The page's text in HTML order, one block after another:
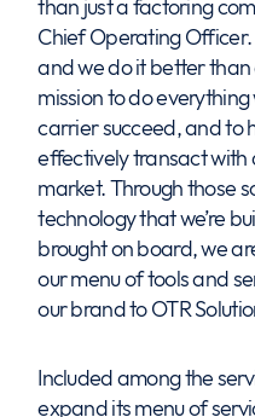
than just a factoring
Chief Operating Officer.
and we do it better than
mission to do
carrier succeed, and to
effectively transact
market. Through those
technology that we’re
brought on board, we
our menu of tools and
our brand to OTR
Included among the
expand its menu of